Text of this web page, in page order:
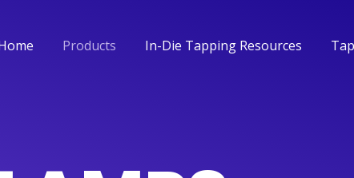
Products In-Die Tapping Resources